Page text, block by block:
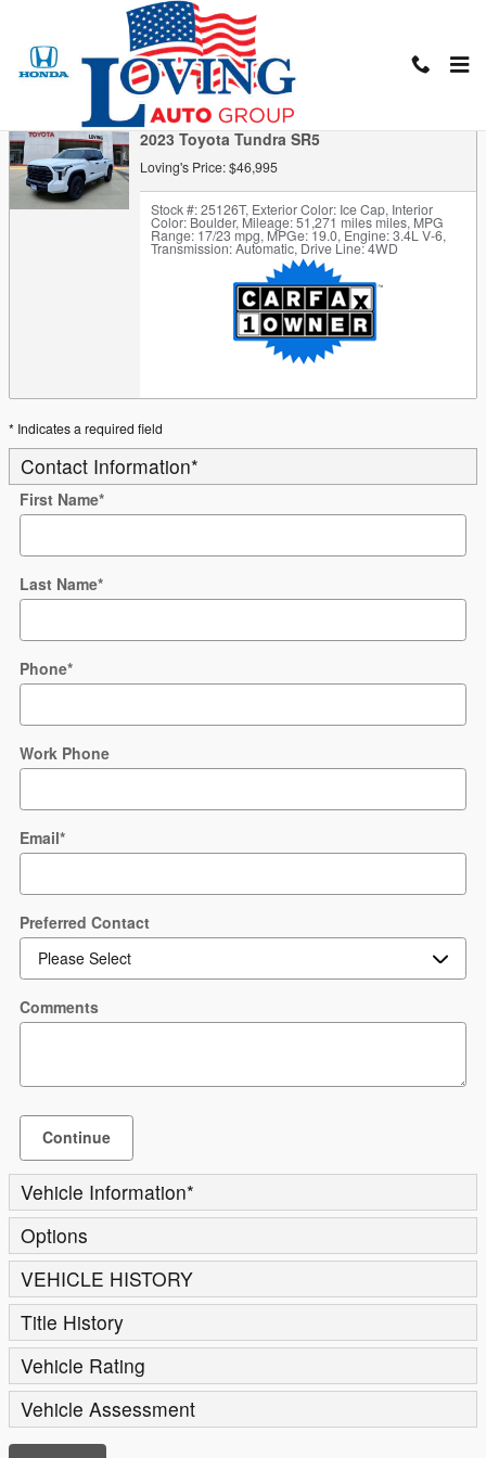
Skip to main content
Trade-In Appraisal
2023 Toyota Tundra SR5
Loving's Price: $46,995
Stock #: 25126T, Exterior Color: Ice Cap, Interior
Color: Boulder, Mileage: 51,271 miles miles, MPG
Range: 17/23 mpg, MPGe: 19.0, Engine: 3.4L V-6,
Transmission: Automatic, Drive Line: 4WD
* Indicates a required field
Contact Information*
First Name*
Last Name*
Phone*
Work Phone
Email*
Preferred Contact
Comments
Continue
Vehicle Information*
Options
VEHICLE HISTORY
Title History
Vehicle Rating
Vehicle Assessment